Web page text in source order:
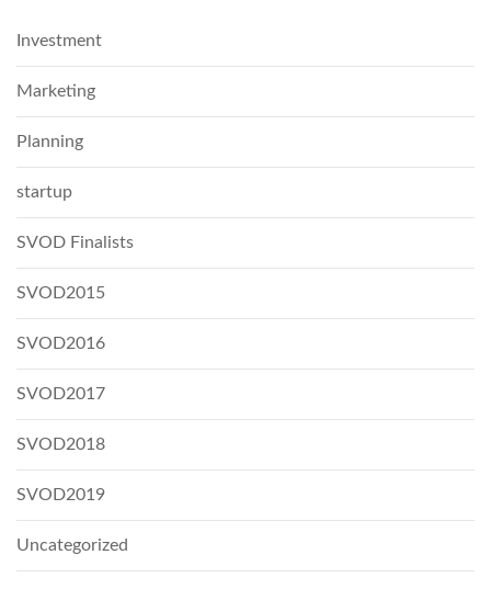
Investment
Marketing
Planning
startup
SVOD Finalists
SVOD2015
SVOD2016
SVOD2017
SVOD2018
SVOD2019
Uncategorized